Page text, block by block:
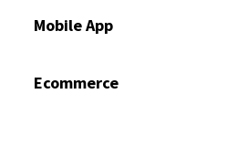
Mobile App
Ecommerce